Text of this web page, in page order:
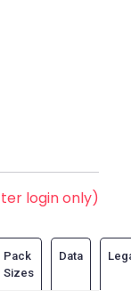
login only)
Pack
Sizes
Data